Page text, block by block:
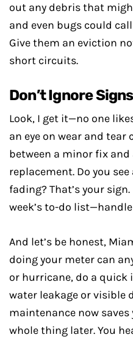
out any debris that
and even bugs could
Give them an eviction
short circuits.
Don’t Ignore
Look, I get it—no one
an eye on wear and
between a minor fix
replacement. Do you
fading? That’s your
week’s to-do
And let’s be honest,
doing your meter can
or hurricane, do a quick
water leakage or visible
maintenance now
whole thing later. You